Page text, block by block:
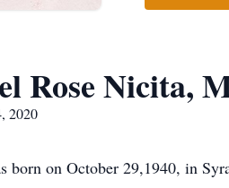
Rose Nicita,
2020
born on October 29,1940, in